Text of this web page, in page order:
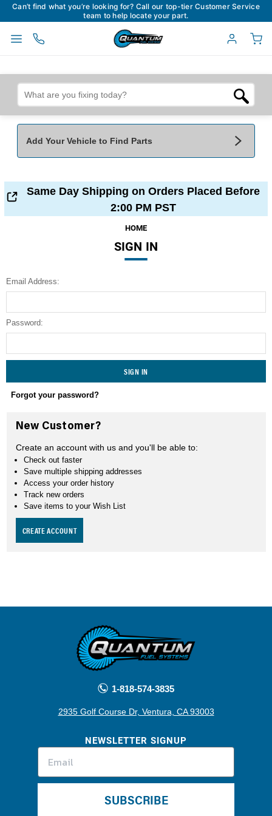
Can’t find what you’re looking for? Call our top-tier Customer Service
team to help locate your part.
Add Your Vehicle to Find Parts
Make*
Engine
Same Day Shipping on Orders Placed Before
2:00 PM PST
HOME
SIGN IN
Email Address:
Password:
Forgot your password?
New Customer?
Create an account with us and you'll be able to:
Check out faster
Save multiple shipping addresses
Access your order history
Track new orders
Save items to your Wish List
CREATE ACCOUNT
1-818-574-3835
2935 Golf Course Dr, Ventura, CA 93003
NEWSLETTER SIGNUP
SUBSCRIBE